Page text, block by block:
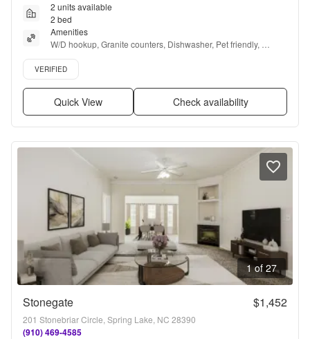
2 units available
2 bed
Amenities
W/D hookup, Granite counters, Dishwasher, Pet friendly,
Recently renovated, Stainless steel + more
Verified listing
VERIFIED
Quick View Check availability
1 of 27
Stonegate $1,452
201 Stonebriar Circle, Spring Lake, NC 28390
(910) 469-4585